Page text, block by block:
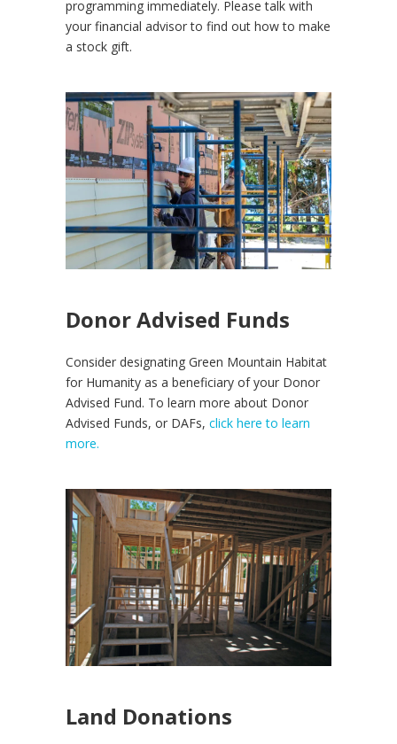
programming immediately. Please talk with
your financial advisor to find out how to make
a stock gift.
Donor Advised Funds
Consider designating Green Mountain Habitat
for Humanity as a beneficiary of your Donor
Advised Fund. To learn more about Donor
Advised Funds, or DAFs, click here to learn
more.
Land Donations